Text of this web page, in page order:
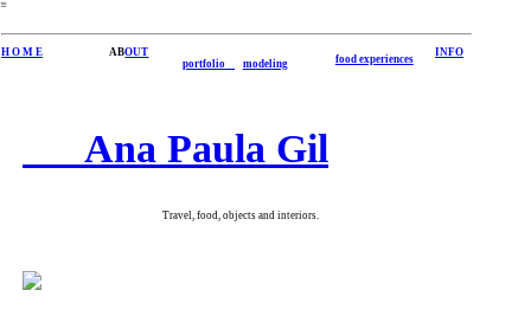
︎
H O M E ABOUT
portfolio
modeling food experiences
INFO
Ana Paula Gil
Travel, food, objects and interiors.